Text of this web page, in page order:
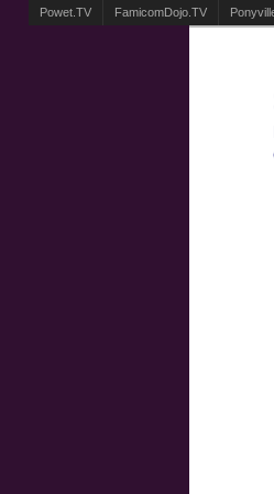
Powet.TV FamicomDojo.TV